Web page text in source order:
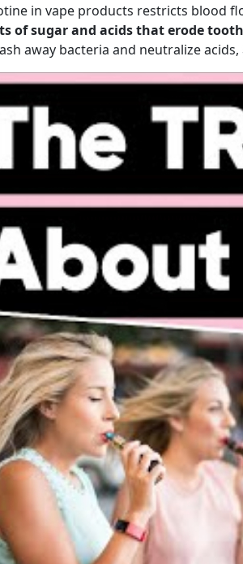
in vape products restricts blood
of sugar and acids that erode
away bacteria and neutralize